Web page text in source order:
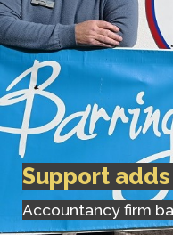
Support
Accountancy firm